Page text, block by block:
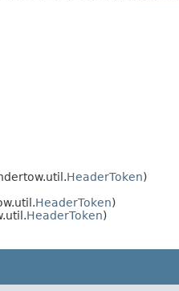
HeaderToken)
HeaderToken)
HeaderToken)